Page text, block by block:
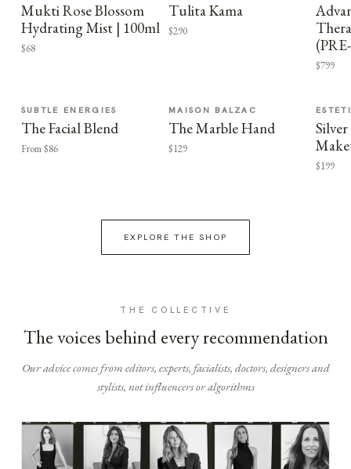
Mukti Rose Blossom
Hydrating Mist | 100ml
$68
Tulita Kama
$290
$799
SUBTLE ENERGIES
The Facial Blend
From $86
MAISON BALZAC
The Marble Hand
$129
$199
EXPLORE THE SHOP
THE COLLECTIVE
The voices behind every recommendation
Our advice comes from editors, experts, facialists, doctors, designers and
stylists, not influencers or algorithms